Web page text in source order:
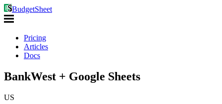
BudgetSheet
Pricing
Articles
Docs
BankWest + Google Sheets
US